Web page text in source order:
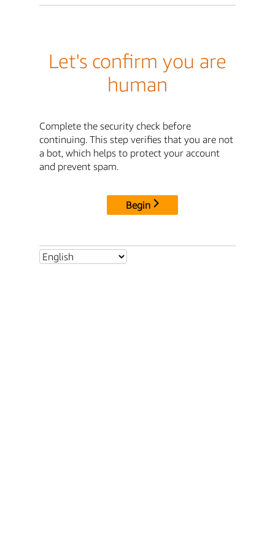
Let's confirm you are
human
Complete the security check before
continuing. This step verifies that you are not
a bot, which helps to protect your account
and prevent spam.
Begin